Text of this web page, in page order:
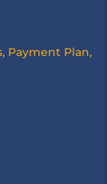
Payment Plan,